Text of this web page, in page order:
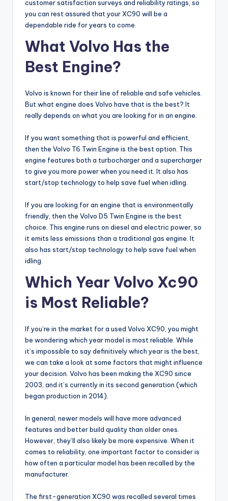
customer satisfaction surveys and reliability ratings, so
you can rest assured that your XC90 will be a
dependable ride for years to come.
What Volvo Has the
Best Engine?
Volvo is known for their line of reliable and safe vehicles.
But what engine does Volvo have that is the best? It
really depends on what you are looking for in an engine.
If you want something that is powerful and efficient,
then the Volvo T6 Twin Engine is the best option. This
engine features both a turbocharger and a supercharger
to give you more power when you need it. It also has
start/stop technology to help save fuel when idling.
If you are looking for an engine that is environmentally
friendly, then the Volvo D5 Twin Engine is the best
choice. This engine runs on diesel and electric power, so
it emits less emissions than a traditional gas engine. It
also has start/stop technology to help save fuel when
idling.
Which Year Volvo Xc90
is Most Reliable?
If you’re in the market for a used Volvo XC90, you might
be wondering which year model is most reliable. While
it’s impossible to say definitively which year is the best,
we can take a look at some factors that might influence
your decision. Volvo has been making the XC90 since
2003, and it’s currently in its second generation (which
began production in 2014).
In general, newer models will have more advanced
features and better build quality than older ones.
However, they’ll also likely be more expensive. When it
comes to reliability, one important factor to consider is
how often a particular model has been recalled by the
manufacturer.
The first-generation XC90 was recalled several times